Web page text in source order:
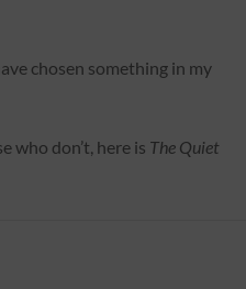
chosen something in my
who don’t, here is The Quiet